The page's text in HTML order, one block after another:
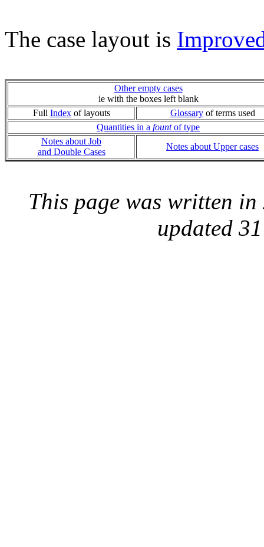
The case layout is
Other empty cases
ie with the boxes left blank
Full Indexof layouts Glossaryof terms used
Quantities in a fountof type
Notes about Job
and Double Cases
Notes about Upper cases
This page was written
updated